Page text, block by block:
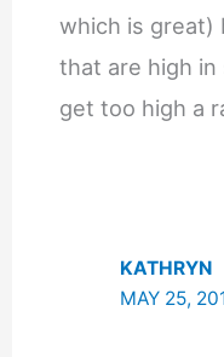
which is great)
that are high
get too high a
KATHRYN
MAY 25,